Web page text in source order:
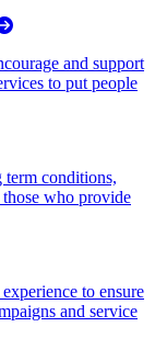
and support
to put people
term conditions,
those who provide
to ensure
and service